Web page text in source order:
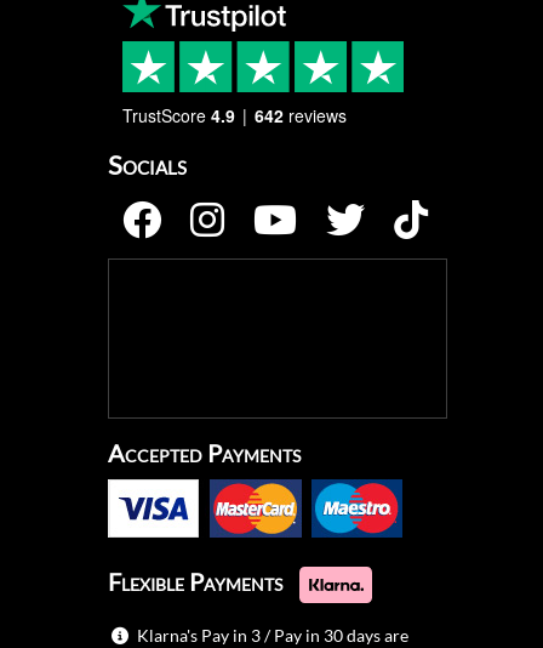
TrustScore 4.9 642 reviews
Socials
Accepted Payments
Flexible Payments
Klarna's Pay in 3 / Pay in 30 days are